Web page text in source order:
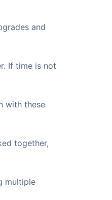
and
If time is not
with these
together,
multiple